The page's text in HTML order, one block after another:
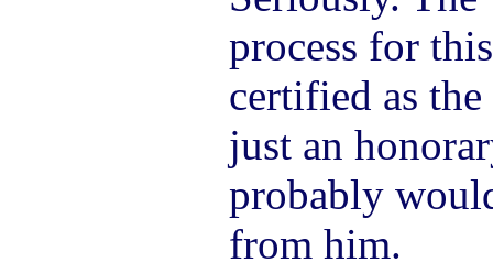
process for
certified as
just an
probably
from him.